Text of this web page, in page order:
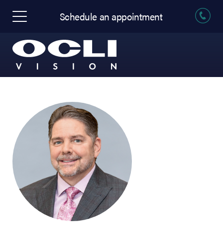
Schedule an appointment